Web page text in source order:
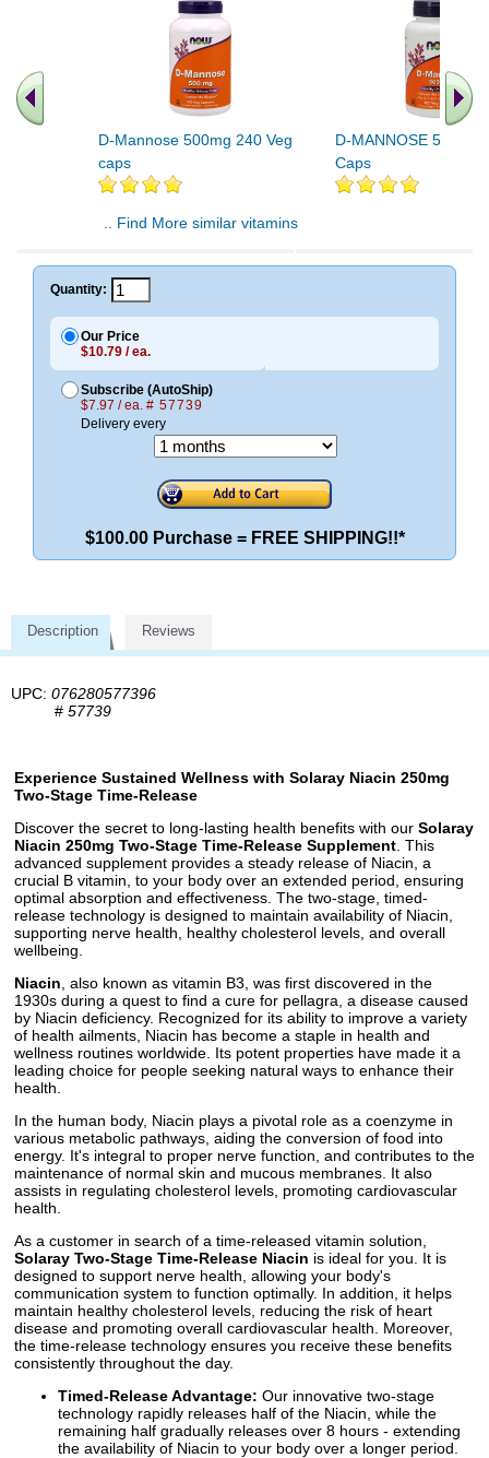
D-Mannose 500mg 240 Veg
caps
D-MANNOSE 500MG
Caps
.. Find More similar vitamins
Quantity:
Our Price
$10.79 / ea.
Subscribe (AutoShip)
$7.97 / ea. # 57739
Delivery every
$100.00 Purchase = FREE SHIPPING!!*
Description Reviews
UPC: 076280577396
# 57739
Experience Sustained Wellness with Solaray Niacin 250mg
Two-Stage Time-Release
Discover the secret to long-lasting health benefits with our Solaray
Niacin 250mg Two-Stage Time-Release Supplement . This
advanced supplement provides a steady release of Niacin, a
crucial B vitamin, to your body over an extended period, ensuring
optimal absorption and effectiveness. The two-stage, timed-
release technology is designed to maintain availability of Niacin,
supporting nerve health, healthy cholesterol levels, and overall
wellbeing.
Niacin , also known as vitamin B3, was first discovered in the
1930s during a quest to find a cure for pellagra, a disease caused
by Niacin deficiency. Recognized for its ability to improve a variety
of health ailments, Niacin has become a staple in health and
wellness routines worldwide. Its potent properties have made it a
leading choice for people seeking natural ways to enhance their
health.
In the human body, Niacin plays a pivotal role as a coenzyme in
various metabolic pathways, aiding the conversion of food into
energy. It's integral to proper nerve function, and contributes to the
maintenance of normal skin and mucous membranes. It also
assists in regulating cholesterol levels, promoting cardiovascular
health.
As a customer in search of a time-released vitamin solution,
Solaray Two-Stage Time-Release Niacin is ideal for you. It is
designed to support nerve health, allowing your body's
communication system to function optimally. In addition, it helps
maintain healthy cholesterol levels, reducing the risk of heart
disease and promoting overall cardiovascular health. Moreover,
the time-release technology ensures you receive these benefits
consistently throughout the day.
Timed-Release Advantage: Our innovative two-stage
technology rapidly releases half of the Niacin, while the
remaining half gradually releases over 8 hours - extending
the availability of Niacin to your body over a longer period.